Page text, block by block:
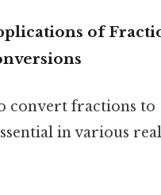
of
convert fractions to
in various